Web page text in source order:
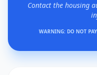
Contact the housing
WARNING: DO NOT